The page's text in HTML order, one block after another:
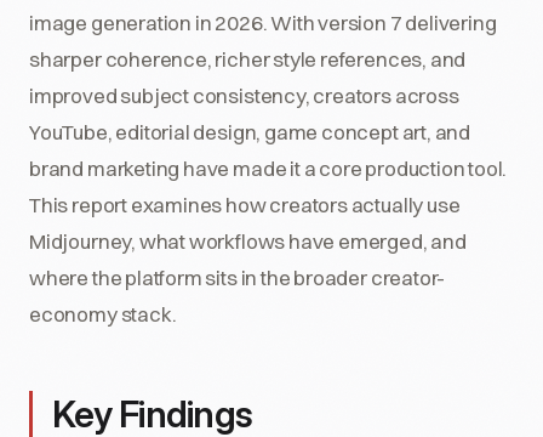
image generation in 2026. With version 7 delivering
sharper coherence, richer style references, and
improved subject consistency, creators across
YouTube, editorial design, game concept art, and
brand marketing have made it a core production tool.
This report examines how creators actually use
Midjourney, what workflows have emerged, and
where the platform sits in the broader creator-
economy stack.
Key Findings